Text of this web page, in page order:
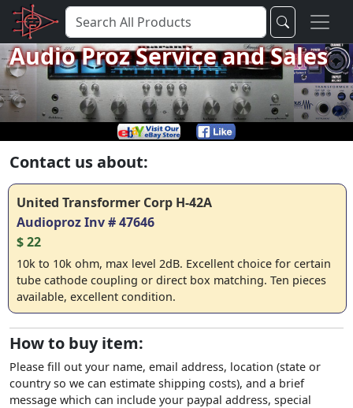
Audio Proz Service and Sales
Contact us about:
United Transformer Corp H-42A
Audioproz Inv # 47646
$ 22
10k to 10k ohm, max level 2dB. Excellent choice for certain
tube cathode coupling or direct box matching. Ten pieces
available, excellent condition.
How to buy item:
Please fill out your name, email address, location (state or
country so we can estimate shipping costs), and a brief
message which can include your paypal address, special